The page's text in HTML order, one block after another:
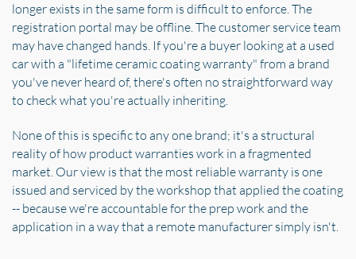
longer exists in the same form is difficult to enforce. The
registration portal may be offline. The customer service team
may have changed hands. If you're a buyer looking at a used
car with a "lifetime ceramic coating warranty" from a brand
you've never heard of, there's often no straightforward way
to check what you're actually inheriting.
None of this is specific to any one brand; it's a structural
reality of how product warranties work in a fragmented
market. Our view is that the most reliable warranty is one
issued and serviced by the workshop that applied the coating
-- because we're accountable for the prep work and the
application in a way that a remote manufacturer simply isn't.